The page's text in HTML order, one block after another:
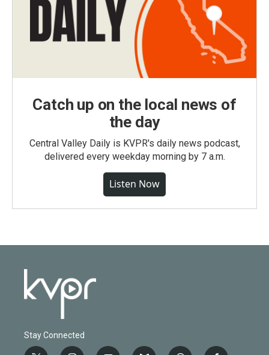
Catch up on the local news of
the day
Central Valley Daily is KVPR's daily news podcast,
delivered every weekday morning by 7 a.m.
Listen Now
Stay Connected